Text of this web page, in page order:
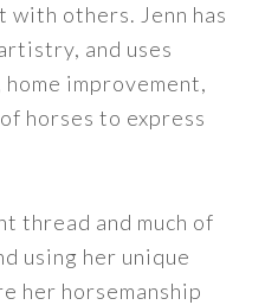
with others. Jenn has
and uses
improvement,
horses to express
thread and much of
using her unique
her horsemanship